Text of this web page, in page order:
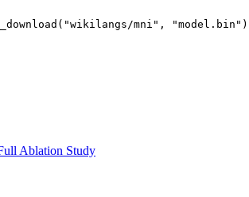
mni",
Ablation Study